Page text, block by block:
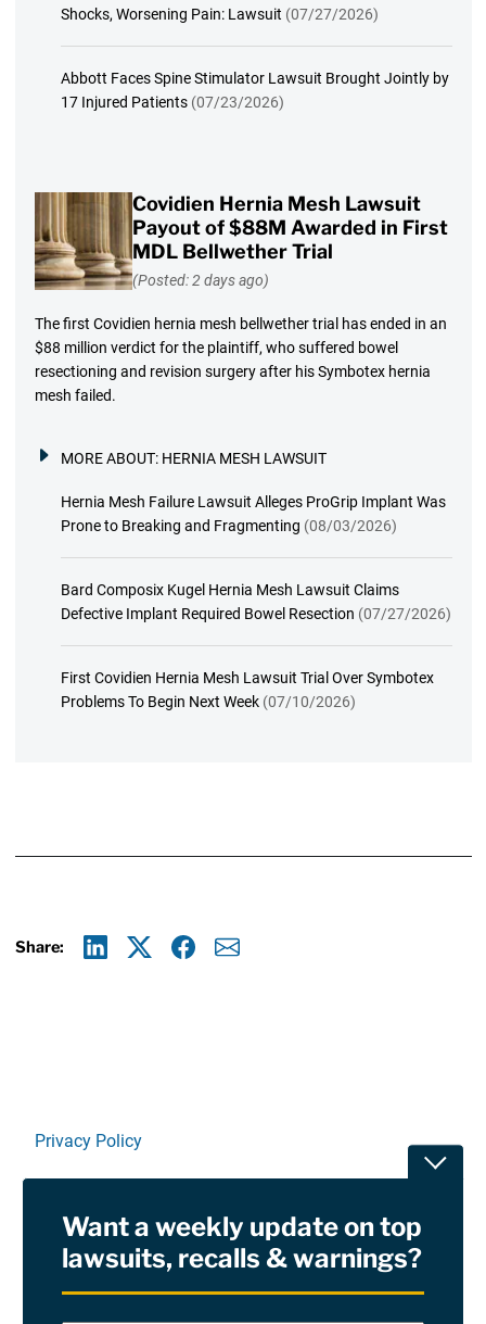
Shocks, Worsening Pain: Lawsuit (07/27/2026)
Abbott Faces Spine Stimulator Lawsuit Brought Jointly by
17 Injured Patients (07/23/2026)
Covidien Hernia Mesh Lawsuit
Payout of $88M Awarded in First
MDL Bellwether Trial
(Posted: 2 days ago)
The first Covidien hernia mesh bellwether trial has ended in an
$88 million verdict for the plaintiff, who suffered bowel
resectioning and revision surgery after his Symbotex hernia
mesh failed.
MORE ABOUT: HERNIA MESH LAWSUIT
Hernia Mesh Failure Lawsuit Alleges ProGrip Implant Was
Prone to Breaking and Fragmenting (08/03/2026)
Bard Composix Kugel Hernia Mesh Lawsuit Claims
Defective Implant Required Bowel Resection (07/27/2026)
First Covidien Hernia Mesh Lawsuit Trial Over Symbotex
Problems To Begin Next Week (07/10/2026)
Share:
Privacy Policy
RSSWant a weekly update on top
lawsuits, recalls & warnings?